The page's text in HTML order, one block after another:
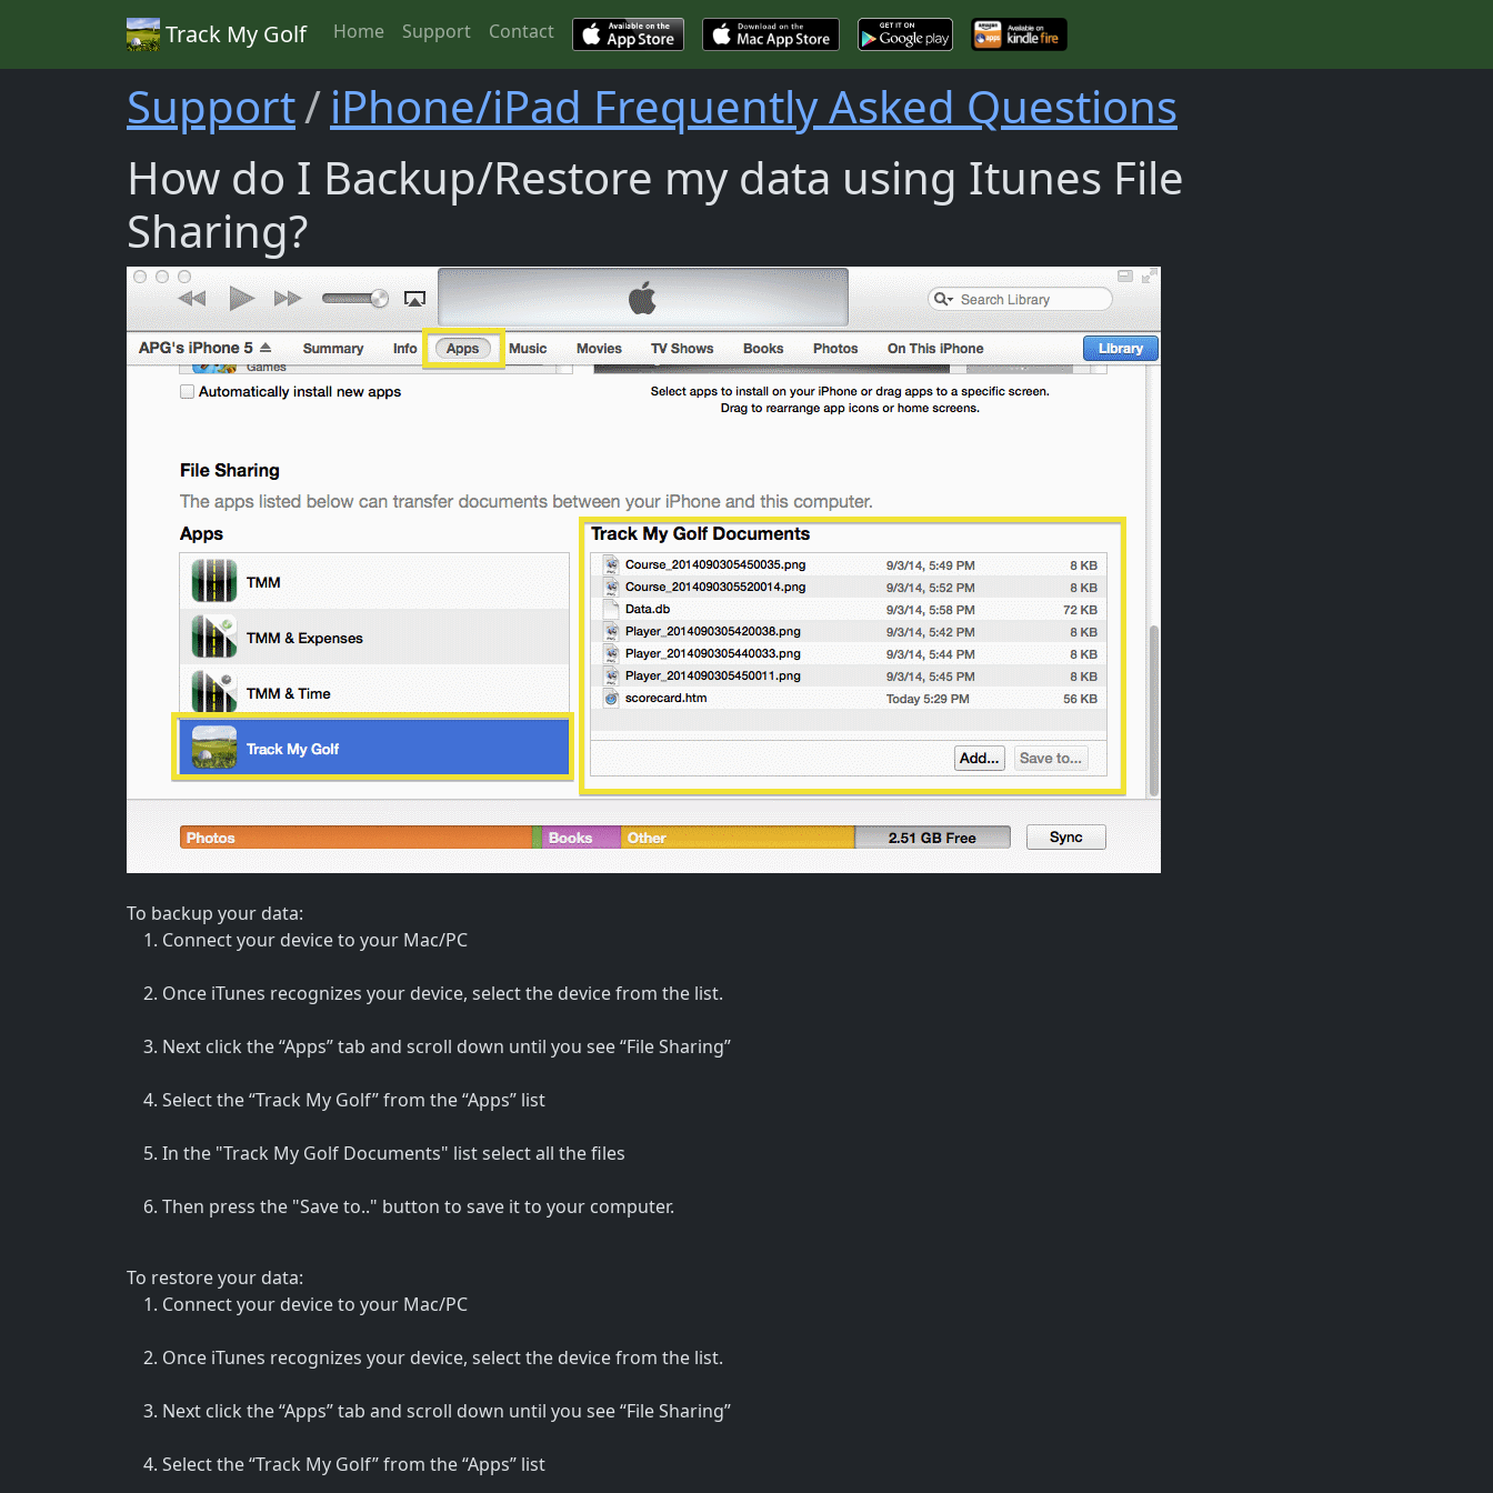
Track My Golf Home Support Contact
Support
iPhone/iPad Frequently Asked Questions
How do I Backup/Restore my data using Itunes File
Sharing?
To backup your data:
Connect your device to your Mac/PC
Once iTunes recognizes your device, select the device from the list.
Next click the “Apps” tab and scroll down until you see “File Sharing”
Select the “Track My Golf” from the “Apps” list
In the "Track My Golf Documents" list select all the files
Then press the "Save to.." button to save it to your computer.
To restore your data:
Connect your device to your Mac/PC
Once iTunes recognizes your device, select the device from the list.
Next click the “Apps” tab and scroll down until you see “File Sharing”
Select the “Track My Golf” from the “Apps” list